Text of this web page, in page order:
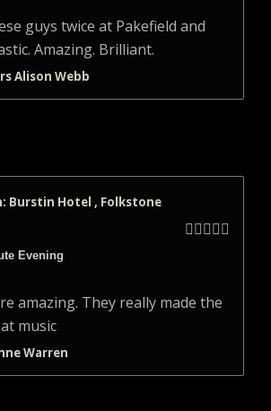
guys twice at Pakefield and
Amazing. Brilliant.
Alison Webb
Burstin Hotel , Folkstone

Evening
amazing. They really made the
music
Warren